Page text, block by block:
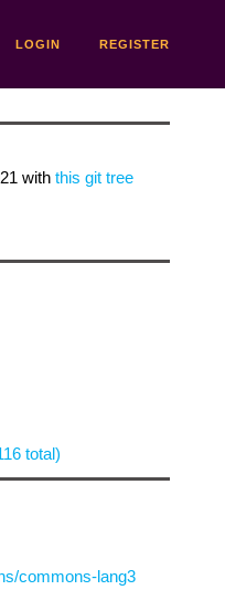
LOGIN REGISTER
with this git tree
total)
commons-lang3